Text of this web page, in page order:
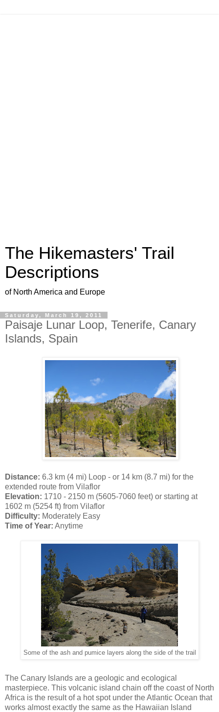
The Hikemasters' Trail
Descriptions
of North America and Europe
Saturday, March 19, 2011
Paisaje Lunar Loop, Tenerife, Canary
Islands, Spain
Distance: 6.3 km (4 mi) Loop - or 14 km (8.7 mi) for the
extended route from Vilaflor
Elevation: 1710 - 2150 m (5605-7060 feet) or starting at
1602 m (5254 ft) from Vilaflor
Difficulty: Moderately Easy
Time of Year: Anytime
Some of the ash and pumice layers along the side of the trail
The Canary Islands are a geologic and ecological
masterpiece. This volcanic island chain off the coast of North
Africa is the result of a hot spot under the Atlantic Ocean that
works almost exactly the same as the Hawaiian Island